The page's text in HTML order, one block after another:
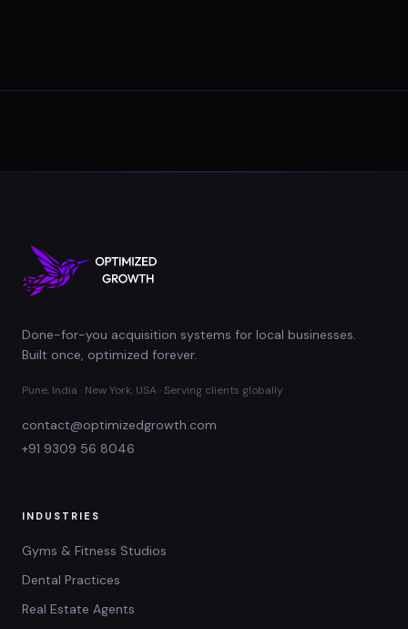
Done-for-you acquisition systems for local businesses.
Built once, optimized forever.
Pune, India · New York, USA · Serving clients globally
contact@optimizedgrowth.com
+91 9309 56 8046
INDUSTRIES
Gyms & Fitness Studios
Dental Practices
Real Estate Agents